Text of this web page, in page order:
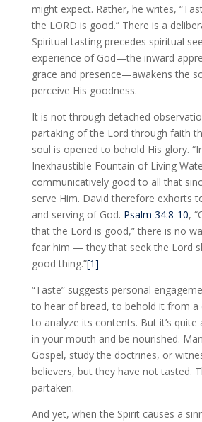
might expect. Rather, he writes,
the LORD is good.” There is a
Spiritual tasting precedes spiritual
experience of God—the inward
grace and presence—awakens the
perceive His goodness.
It is not through detached
partaking of the Lord through faith
soul is opened to behold His glory.
Inexhaustible Fountain of Living
communicatively good to all that
serve Him. David therefore exhorts
and serving of God. Psalm 34:8-10,
that the Lord is good,” there is no
fear him — they that seek the Lord
good thing.”[1]
“Taste” suggests personal
to hear of bread, to behold it from a
to analyze its contents. But it’s
in your mouth and be nourished.
Gospel, study the doctrines, or
believers, but they have not tasted.
partaken.
And yet, when the Spirit causes a